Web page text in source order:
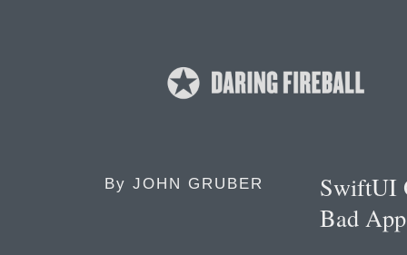
By JOHN GRUBER
SwiftUI
Bad